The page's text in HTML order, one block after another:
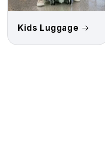
Kids Luggage